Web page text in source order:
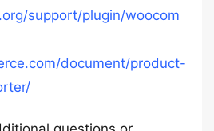
support/plugin/woocom
document/product-